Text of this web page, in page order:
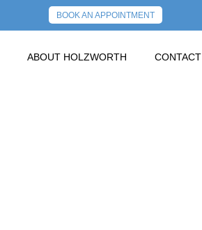
BOOK AN APPOINTMENT
ABOUT HOLZWORTH CONTACT